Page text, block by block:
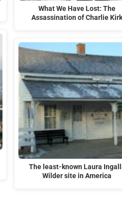
What We Have Lost: The
Assassination of Charlie Kirk
The least-known Laura
Wilder site in America